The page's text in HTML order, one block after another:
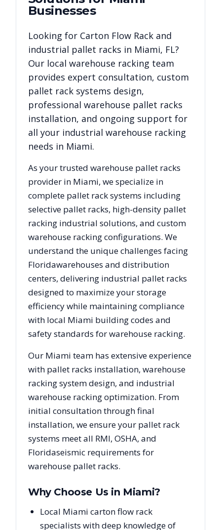
Businesses
Looking for Carton Flow Rack and
industrial pallet racks in Miami, FL?
Our local warehouse racking team
provides expert consultation, custom
pallet rack systems design,
professional warehouse pallet racks
installation, and ongoing support for
all your industrial warehouse racking
needs in Miami.
As your trusted warehouse pallet racks
provider in Miami, we specialize in
complete pallet rack systems including
selective pallet racks, high-density pallet
racking industrial solutions, and custom
warehouse racking configurations. We
understand the unique challenges facing
Floridawarehouses and distribution
centers, delivering industrial pallet racks
designed to maximize your storage
efficiency while maintaining compliance
with local Miami building codes and
safety standards for warehouse racking.
Our Miami team has extensive experience
with pallet racks installation, warehouse
racking system design, and industrial
warehouse racking optimization. From
initial consultation through final
installation, we ensure your pallet rack
systems meet all RMI, OSHA, and
Floridaseismic requirements for
warehouse pallet racks.
Why Choose Us in Miami?
Local Miami carton flow rack
specialists with deep knowledge of